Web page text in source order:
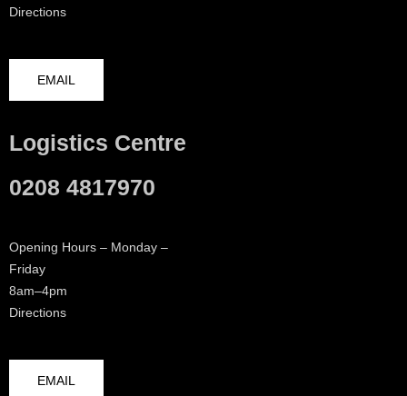
Directions
EMAIL
Logistics Centre
0208 4817970
Opening Hours – Monday –
Friday
8am–4pm
Directions
EMAIL